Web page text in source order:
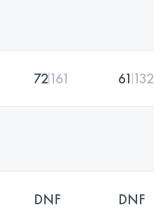
72161 61 132
DNF DNF